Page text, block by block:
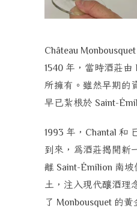
Château Monbousquet
1540 年，當時酒莊由
所擁有。雖然早期的
早已紮根於 Saint-
1993 年， Chantal 和
到來，為酒莊揭開新
離 Saint-Émilion 南坡
土，注入現代釀酒理
了 Monbousquet 的黃